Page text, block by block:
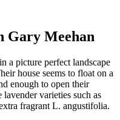
Gary Meehan
a picture perfect landscape
house seems to float on a
enough to open their
varieties such as
fragrant L. angustifolia.